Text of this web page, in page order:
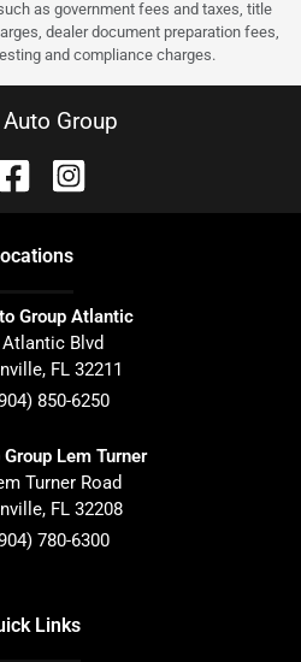
as government fees and taxes, title
dealer document preparation fees,
and compliance charges.
Group
s
Group Atlantic
Blvd
, FL 32211
850-6250
Lem Turner
Turner Road
, FL 32208
780-6300
Links